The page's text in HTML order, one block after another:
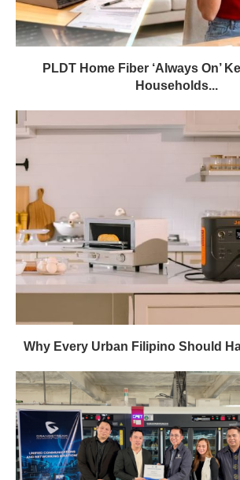
PLDT Home Fiber ‘Always On’
Households...
Why Every Urban Filipino Should